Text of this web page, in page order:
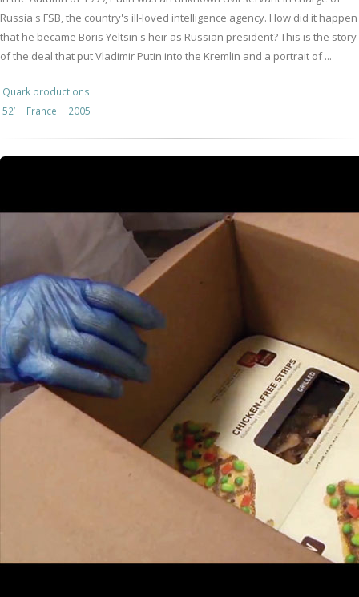
Russia's FSB, the country's ill-loved intelligence agency. How did it happen
that he became Boris Yeltsin's heir as Russian president? This is the story
of the deal that put Vladimir Putin into the Kremlin and a portrait of ...
Quark productions
52’
France 2005